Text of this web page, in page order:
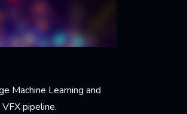
Machine Learning and
pipeline.